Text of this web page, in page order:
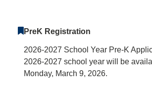
PreK Registration
2026-2027 School Year Pre-K
2026-2027 school year will be
Monday, March 9, 2026.